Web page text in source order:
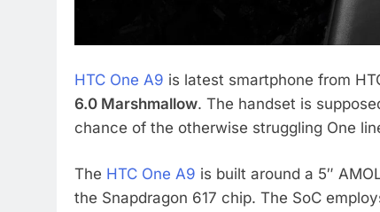
HTC One A9 is latest smartphone from
6.0 Marshmallow. The handset is
chance of the otherwise struggling One
The HTC One A9 is built around a 5″
the Snapdragon 617 chip. The SoC